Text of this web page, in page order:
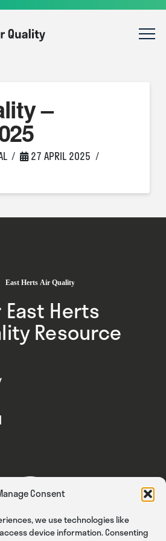
Consent
we use technologies like
device information. Consenting
–
27 APRIL 2025
East Herts
Resource